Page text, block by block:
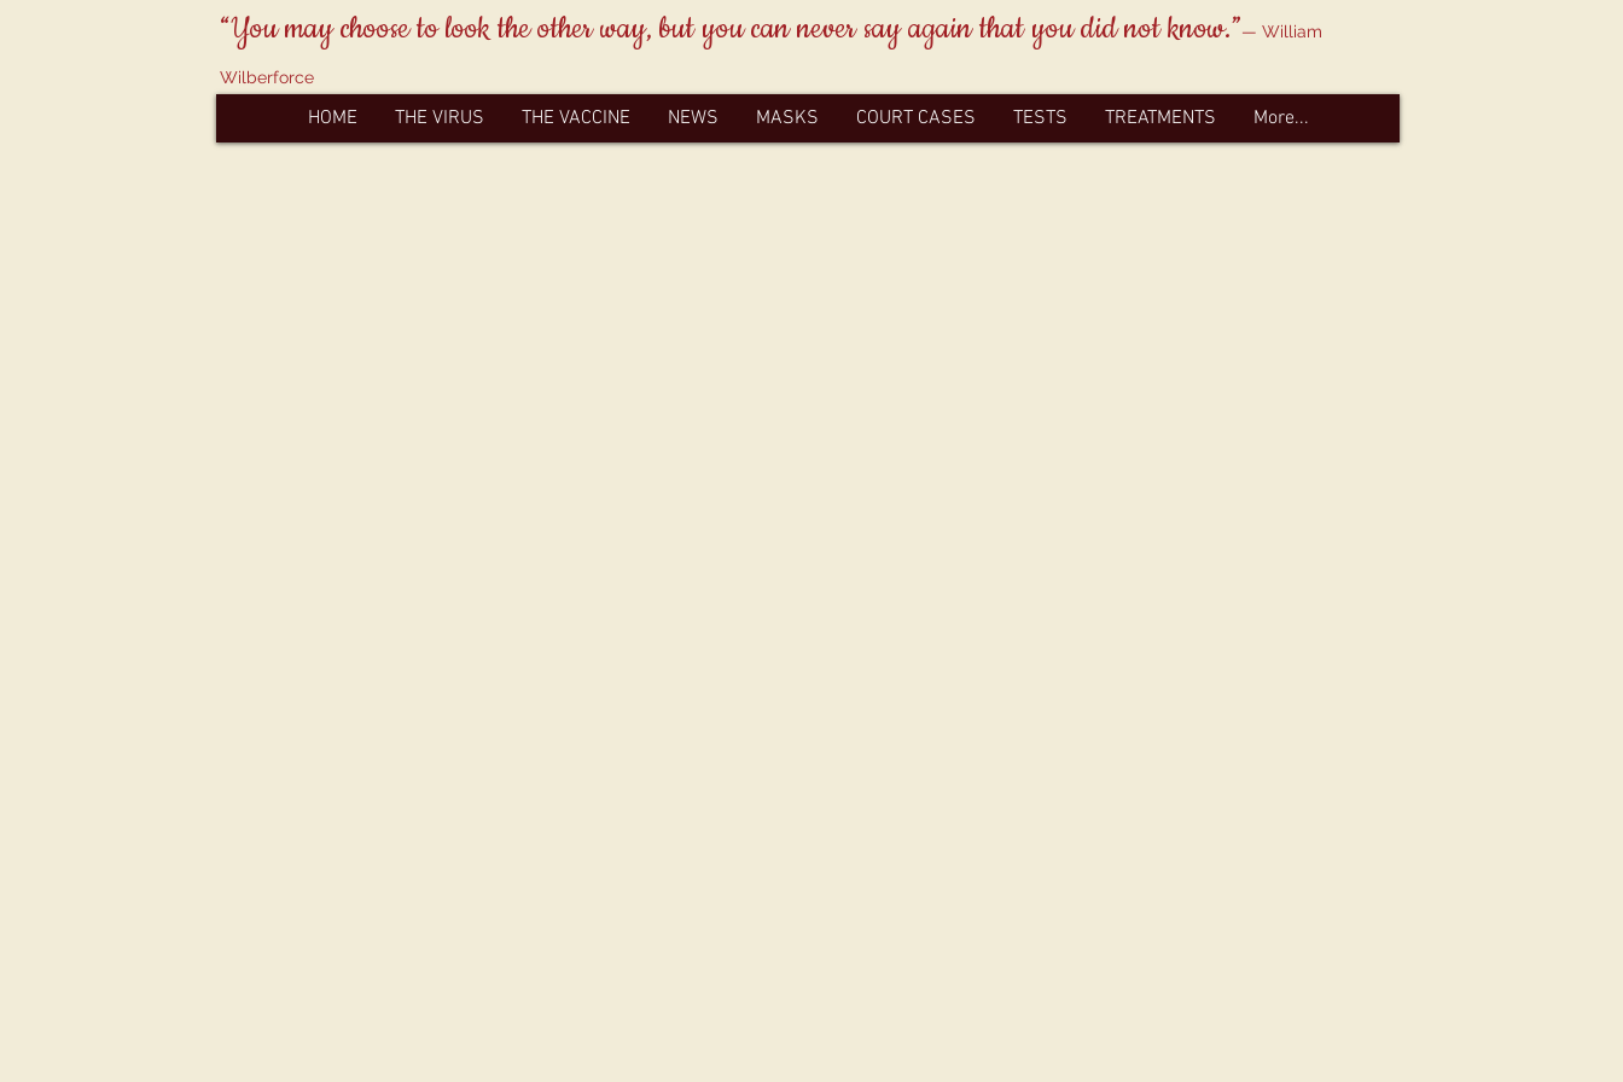
“You may choose to look the other way, but you can never say again that you did not know.”— William
Wilberforce
HOME THE VIRUS THE VACCINE NEWS MASKS COURT CASES TESTS TREATMENTS More...